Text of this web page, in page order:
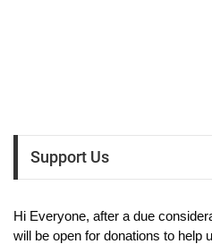
Support Us
Hi Everyone, after a due
will be open for donations to help